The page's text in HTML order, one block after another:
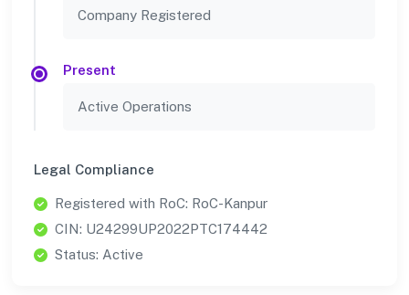
Company Registered
Present
Active Operations
Legal Compliance
Registered with RoC: RoC-Kanpur
CIN: U24299UP2022PTC174442
Status: Active